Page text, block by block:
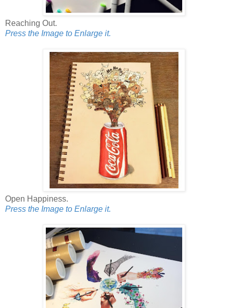
Reaching Out.
Press the Image to Enlarge it.
Open Happiness.
Press the Image to Enlarge it.